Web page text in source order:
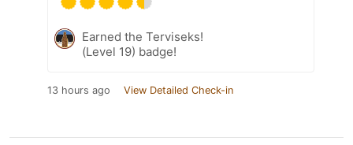
Earned the Terviseks!
(Level 19) badge!
13 hours ago View Detailed Check-in